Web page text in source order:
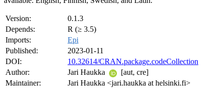
Version:
0.1.3
Depends:
R (≥ 3.5)
Imports:
Epi
Published:
2023-01-11
DOI:
10.32614/CRAN.package.codeCollection
Author:
Jari Haukka
[aut, cre]
Maintainer:
Jari Haukka <jari.haukka at helsinki.fi>